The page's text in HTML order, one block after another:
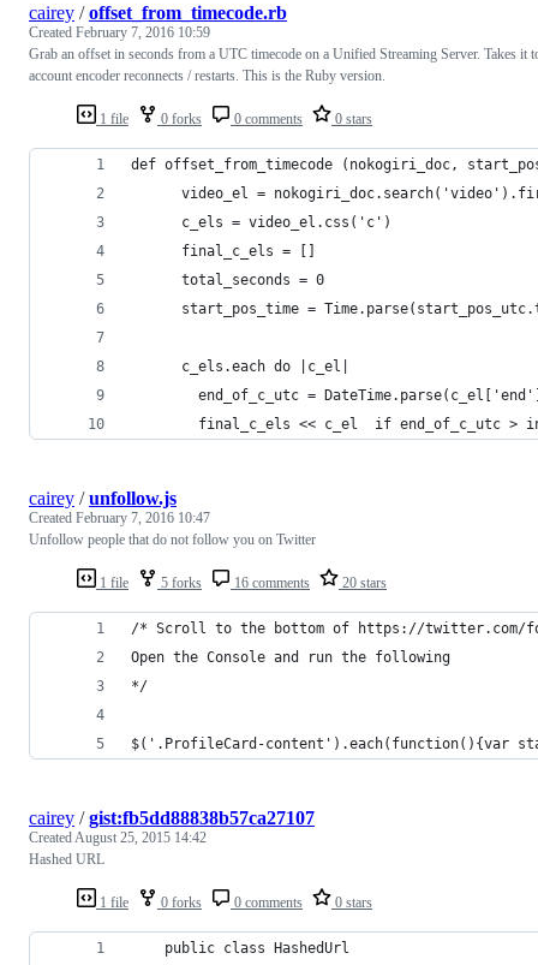
1 file 0 forks 0 comments 0 stars
cairey /offset_from_timecode.rb
Created February 7, 2016 10:59
Grab an offset in seconds from a UTC timecode on a Unified Streaming Server. Takes it
account encoder reconnects / restarts. This is the Ruby version.
def offset_from_timecode (nokogiri_doc,
video_el =
      c_els = video_el.css('c')
      final_c_els = []
      total_seconds = 0
start_pos_time =
      c_els.each do |c_el|
end_of_c_utc =
final_c_els << c_el  if end_of_c_utc >
1 file 5 forks 16 comments 20 stars
cairey /unfollow.js
Created February 7, 2016 10:47
Unfollow people that do not follow you on Twitter
/* Scroll to the bottom of https://twitter.com/
Open the Console and run the following
*/
$('.ProfileCard-content').each(function(){var
1 file 0 forks 0 comments 0 stars
cairey /gist:fb5dd88838b57ca27107
CreatedAugust 25, 2015 14:42
Hashed URL
    public class HashedUrl